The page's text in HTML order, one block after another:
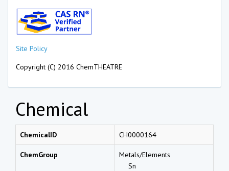
Site Policy
Copyright (C) 2016 ChemTHEATRE
Chemical
ChemicalID CH0000164
ChemGroup
Metals/Elements
Sn